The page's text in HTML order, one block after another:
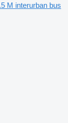
M interurban bus